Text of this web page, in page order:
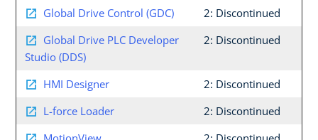
Global Drive Control (GDC)
2: Discontinued
Global Drive PLC Developer
Studio (DDS)
2: Discontinued
HMI Designer
2: Discontinued
L-force Loader
2: Discontinued